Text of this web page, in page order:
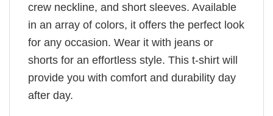
crew neckline, and short sleeves. Available
in an array of colors, it offers the perfect look
for any occasion. Wear it with jeans or
shorts for an effortless style. This t-shirt will
provide you with comfort and durability day
after day.